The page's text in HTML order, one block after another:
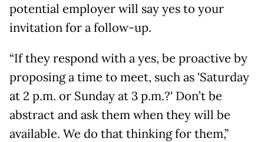
potential employer will say yes to your
invitation for a follow-up.
“If they respond with a yes, be proactive by
proposing a time to meet, such as 'Saturday
at 2 p.m. or Sunday at 3 p.m.?' Don’t be
abstract and ask them when they will be
available. We do that thinking for them,”